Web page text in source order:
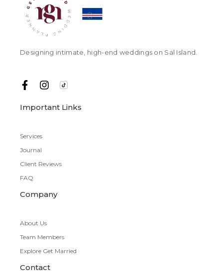
Designing intimate, high-end weddings on Sal Island.
Important Links
Services
Journal
Client Reviews
FAQ
Company
About Us
Team Members
Explore Get Married
Contact